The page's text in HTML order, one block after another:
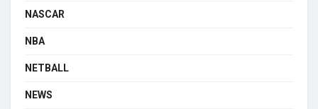
NASCAR
NBA
NETBALL
NEWS